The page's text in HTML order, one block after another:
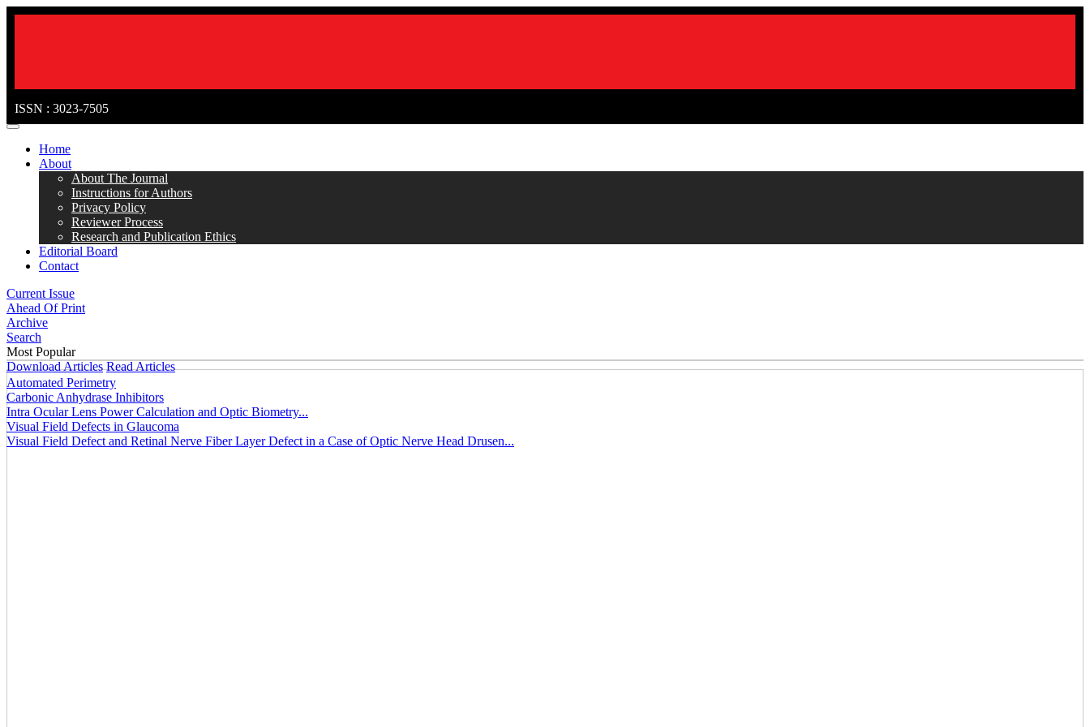
ISSN : 3023-7505
MENÜ
Home
About
About The Journal
Instructions for Authors
Privacy Policy
Reviewer Process
Research and Publication Ethics
Editorial Board
Contact
Current Issue
Ahead Of Print
Archive
Search
Most Popular
Download Articles Read Articles
Automated Perimetry
Carbonic Anhydrase Inhibitors
Intra Ocular Lens Power Calculation and Optic Biometry...
Visual Field Defects in Glaucoma
Visual Field Defect and Retinal Nerve Fiber Layer Defect in a Case of Optic Nerve Head Drusen...